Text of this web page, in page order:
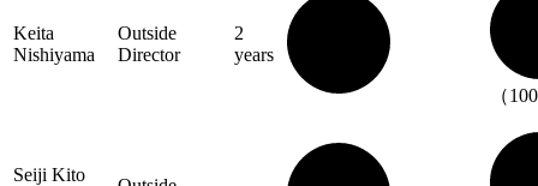
Keita
Nishiyama
Outside
Director
2
years
（
Seiji Kito